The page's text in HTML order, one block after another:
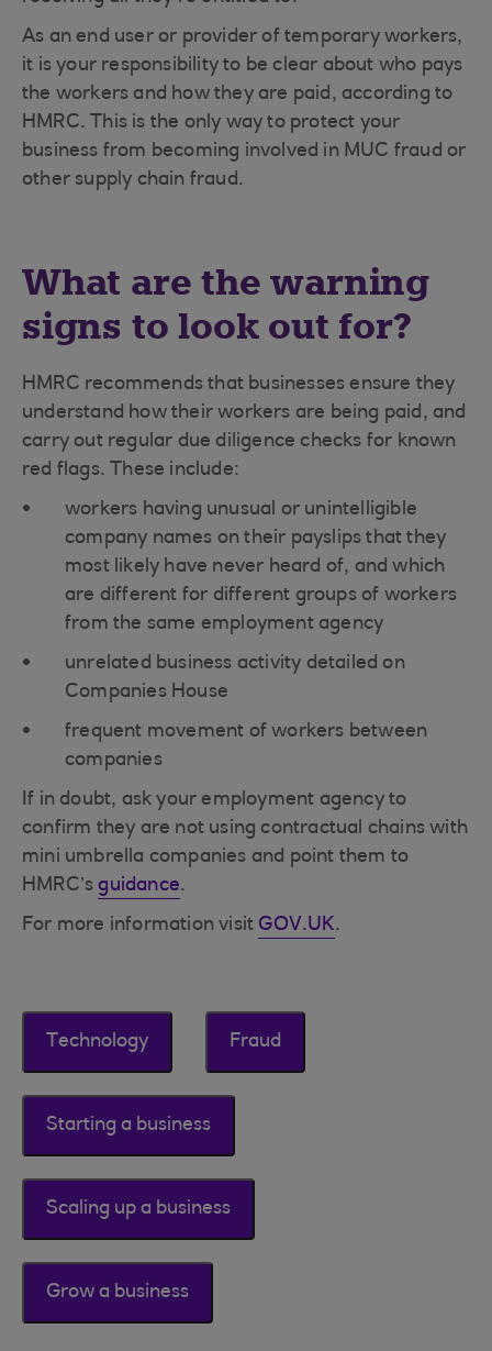
As an end user or provider of temporary workers,
it is your responsibility to be clear about who pays
the workers and how they are paid, according to
HMRC. This is the only way to protect your
business from becoming involved in MUC fraud or
other supply chain fraud.
What are the warning
signs to look out for?
HMRC recommends that businesses ensure they
understand how their workers are being paid, and
carry out regular due diligence checks for known
red flags. These include:
workers having unusual or unintelligible
company names on their payslips that they
most likely have never heard of, and which
are different for different groups of workers
from the same employment agency
unrelated business activity detailed on
Companies House
frequent movement of workers between
companies
If in doubt, ask your employment agency to
confirm they are not using contractual chains with
mini umbrella companies and point them to
HMRC’sguidance.
For more information visit GOV.UK.
Technology Fraud
Starting a business
Scaling up a business
Grow a business